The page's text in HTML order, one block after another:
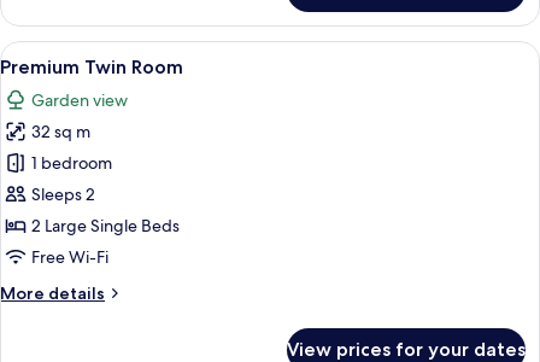
Double
Room
View
all
photos
for
Premium
Twin
Room
A hotel room with two beds, a desk,
5
Premium Twin Room
Garden view
32 sq m
1 bedroom
Sleeps 2
2 Large Single Beds
Free Wi-Fi
More details
More
View prices for your dates